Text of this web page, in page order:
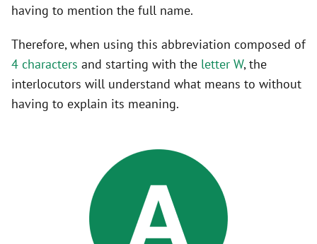
having to mention the full name.
Therefore, when using this abbreviation composed of
4 characters and starting with the letter W, the
interlocutors will understand what means to without
having to explain its meaning.